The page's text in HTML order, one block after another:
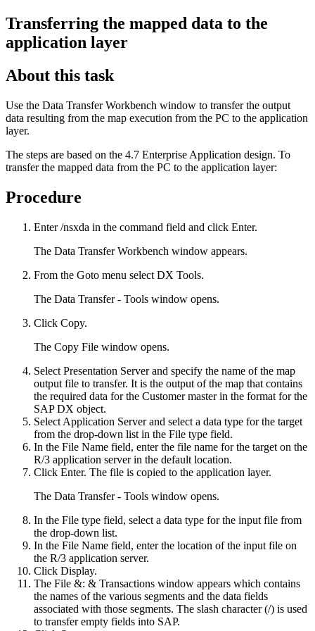
Transferring the mapped data to the
application layer
About this task
Use the Data Transfer Workbench window to transfer the output
data resulting from the map execution from the PC to the application
layer.
The steps are based on the 4.7 Enterprise Application design. To
transfer the mapped data from the PC to the application layer:
Procedure
Enter/nsxda in the command field and click Enter.
The Data Transfer Workbench window appears.
From the Goto menu select DX Tools.
The Data Transfer - Tools window opens.
Click Copy.
The Copy File window opens.
Select Presentation Serverand specify the name of the map
output file to transfer. It is the output of the map that contains
the required data for the Customer master in the format for the
SAP DX object.
Select Application Serverand select a data type for the target
from the drop-down list in the File type field.
In the File Name field, enter the file name for the target on the
R/3 application server in the default location.
Click Enter. The file is copied to the application layer.
The Data Transfer - Tools window opens.
In the File type field, select a data type for the input file from
the drop-down list.
In the File Name field, enter the location of the input file on
the R/3 application server.
Click Display.
The File &: & Transactions window appears which contains
the names of the various segments and the data fields
associated with those segments. The slash character (/) is used
to transfer empty fields into SAP.